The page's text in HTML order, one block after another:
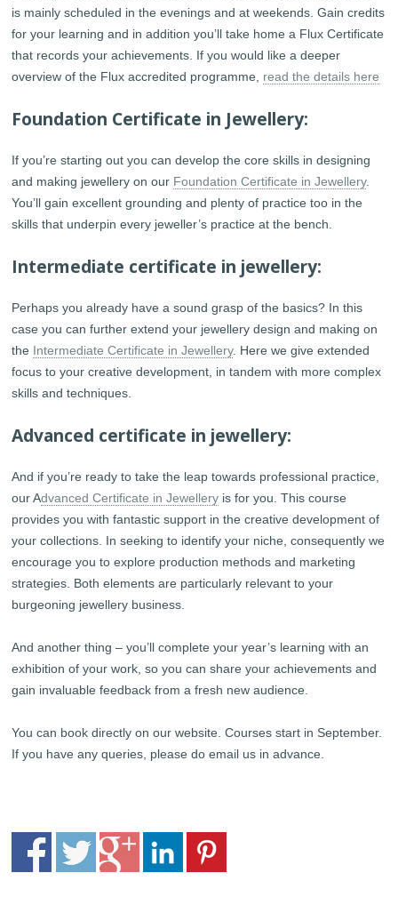
is mainly scheduled in the evenings and at weekends. Gain credits
for your learning and in addition you’ll take home a Flux Certificate
that records your achievements. If you would like a deeper
overview of the Flux accredited programme, read the details here
Foundation Certificate in Jewellery:
If you’re starting out you can develop the core skills in designing
and making jewellery on our Foundation Certificate in Jewellery.
You’ll gain excellent grounding and plenty of practice too in the
skills that underpin every jeweller’s practice at the bench.
Intermediate certificate in jewellery:
Perhaps you already have a sound grasp of the basics? In this
case you can further extend your jewellery design and making on
the Intermediate Certificate in Jewellery. Here we give extended
focus to your creative development, in tandem with more complex
skills and techniques.
Advanced certificate in jewellery:
And if you’re ready to take the leap towards professional practice,
our Advanced Certificate in Jewellery is for you. This course
provides you with fantastic support in the creative development of
your collections. In seeking to identify your niche, consequently we
encourage you to explore production methods and marketing
strategies. Both elements are particularly relevant to your
burgeoning jewellery business.
And another thing – you’ll complete your year’s learning with an
exhibition of your work, so you can share your achievements and
gain invaluable feedback from a fresh new audience.
You can book directly on our website. Courses start in September.
If you have any queries, please do email us in advance.